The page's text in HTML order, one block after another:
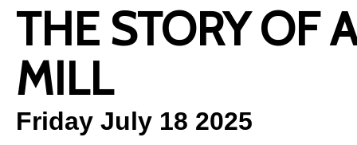
THE STORY OF A
MILL
Friday July 18 2025